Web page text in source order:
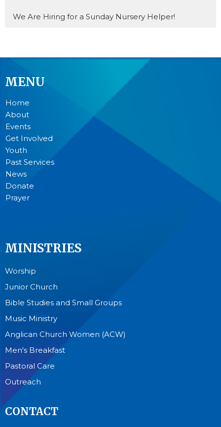
We Are Hiring for a Sunday Nursery Helper!
MENU
Home
About
Events
Get Involved
Youth
Past Services
News
Donate
Prayer
MINISTRIES
Worship
Junior Church
Bible Studies and Small Groups
Music Ministry
Anglican Church Women (ACW)
Men's Breakfast
Pastoral Care
Outreach
CONTACT